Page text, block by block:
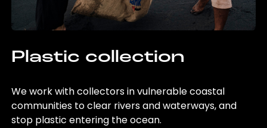
Plastic collection
We work with collectors in vulnerable coastal
communities to clear rivers and waterways, and
stop plastic entering the ocean.